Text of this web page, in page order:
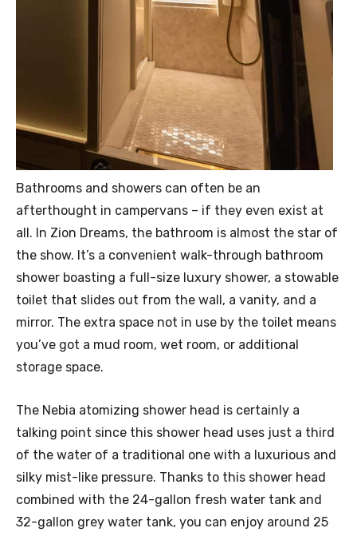
Bathrooms and showers can often be an
afterthought in campervans – if they even exist at
all. In Zion Dreams, the bathroom is almost the star of
the show. It’s a convenient walk-through bathroom
shower boasting a full-size luxury shower, a stowable
toilet that slides out from the wall, a vanity, and a
mirror. The extra space not in use by the toilet means
you’ve got a mud room, wet room, or additional
storage space.
The Nebia atomizing shower head is certainly a
talking point since this shower head uses just a third
of the water of a traditional one with a luxurious and
silky mist-like pressure. Thanks to this shower head
combined with the 24-gallon fresh water tank and
32-gallon grey water tank, you can enjoy around 25